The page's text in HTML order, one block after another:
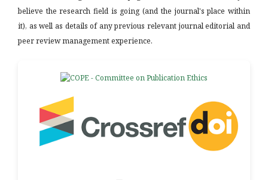
believe the research field is going (and the journal's place within
it), as well as details of any previous relevant journal editorial and
peer review management experience.